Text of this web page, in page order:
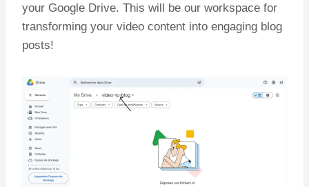
your Google Drive. This will be our workspace for
transforming your video content into engaging blog
posts!